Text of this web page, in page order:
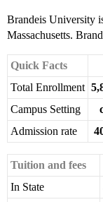
Brandeis University
Massachusetts.
Quick Facts
Total Enrollment
Campus Setting
Admission rate
Tuition and fees
In State